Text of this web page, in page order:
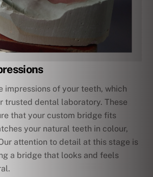
impressions of your teeth, which
trusted dental laboratory. These
that your custom bridge fits
your natural teeth in colour,
attention to detail at this stage is
a bridge that looks and feels